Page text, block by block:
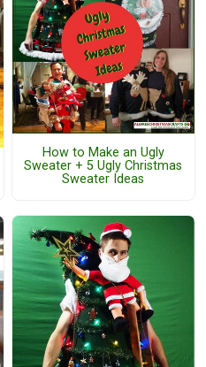
How to Make an Ugly
Sweater + 5 Ugly Christmas
Sweater Ideas